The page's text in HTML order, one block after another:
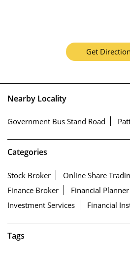
Get
Nearby Locality
Government Bus Stand Road
Categories
Stock Broker
Online Share
Finance Broker
Financial Planner
Investment Services
Financial
Tags